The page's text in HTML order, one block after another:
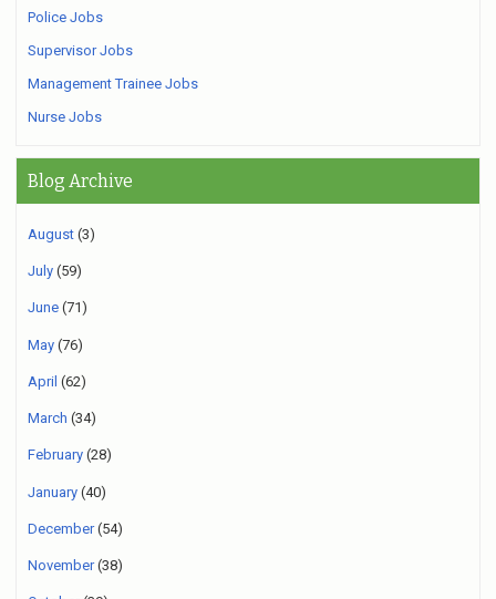
Police Jobs
Supervisor Jobs
Management Trainee Jobs
Nurse Jobs
Blog Archive
August (3)
July (59)
June (71)
May (76)
April (62)
March (34)
February (28)
January (40)
December(54)
November(38)